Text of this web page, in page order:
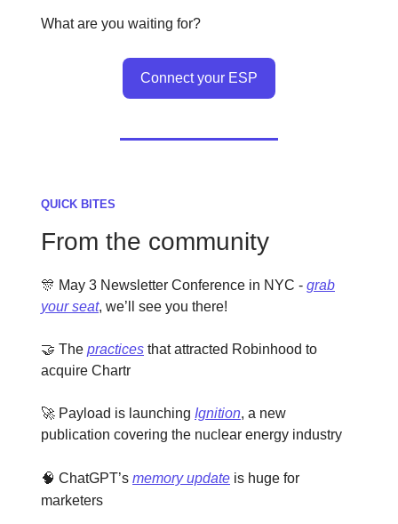
What are you waiting for?
Connect your ESP
QUICK BITES
From the community
🎊 May 3 Newsletter Conference in NYC - grab
your seat, we’ll see you there!
🤝 The practices that attracted Robinhood to
acquire Chartr
🚀 Payload is launching Ignition, a new
publication covering the nuclear energy industry
🧠 ChatGPT’s memory update is huge for
marketers